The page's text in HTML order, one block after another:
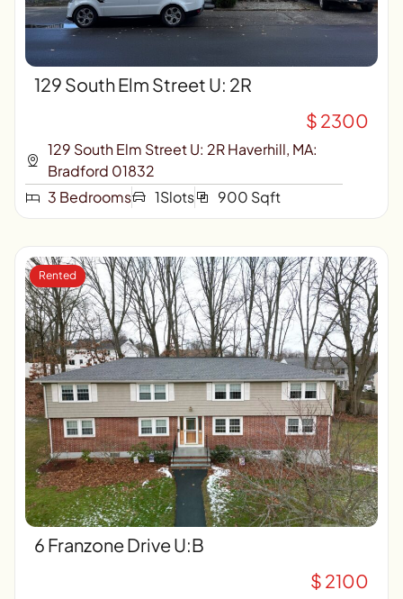
129 South Elm Street U: 2R
$ 2300
129 South Elm Street U: 2R Haverhill, MA:
Bradford 01832
3 Bedrooms
1Slots 900 Sqft
6 Franzone Drive U:B
$ 2100
Rented